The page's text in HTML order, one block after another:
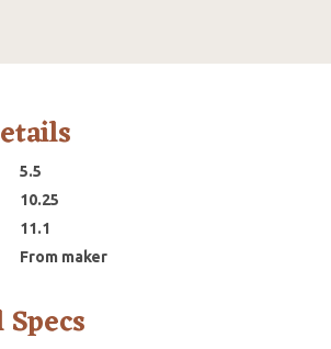
5.5
10.25
11.1
From maker